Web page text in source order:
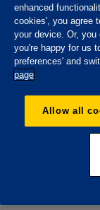
Privacy
Website
The
Order of Odd
No. 223F.
Deansgate,
Prudential
Financial
enhanced
cookies', you agree
your device. Or, you
you're happy for us
preferences' and
page
Allow all